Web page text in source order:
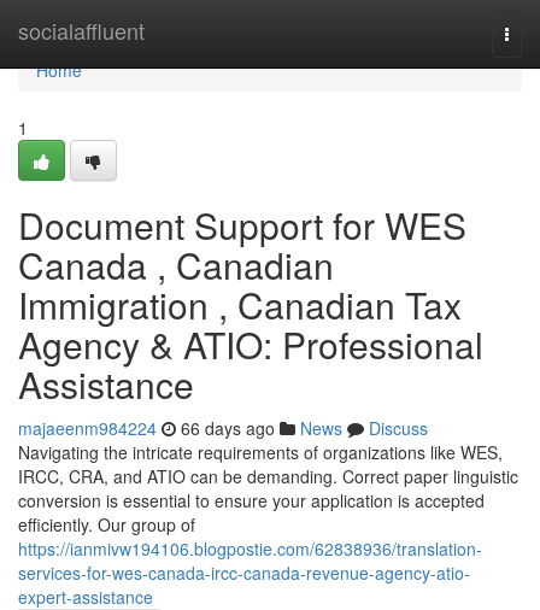
socialaffluent
Home
Home
1
Document Support for WES
Canada , Canadian
Immigration , Canadian Tax
Agency & ATIO: Professional
Assistance
majaeenm984224 66 days ago News
Discuss
Navigating the intricate requirements of organizations like WES,
IRCC, CRA, and ATIO can be demanding. Correct paper linguistic
conversion is essential to ensure your application is accepted
efficiently. Our group of
https://ianmivw194106.blogpostie.com/62838936/translation-
services-for-wes-canada-ircc-canada-revenue-agency-atio-
expert-assistance